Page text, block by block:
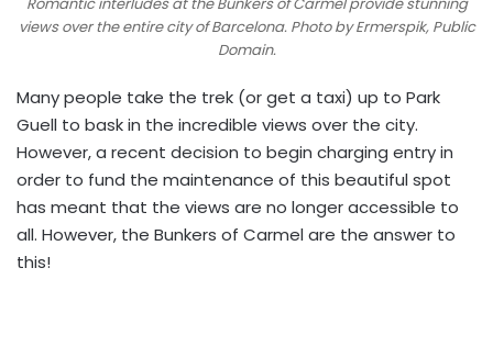
views over the entire city of Barcelona. Photo by Ermerspik, Public
Domain.
Many people take the trek (or get a taxi) up to Park
Guell to bask in the incredible views over the city.
However, a recent decision to begin charging entry in
order to fund the maintenance of this beautiful spot
has meant that the views are no longer accessible to
all. However, the Bunkers of Carmel are the answer to
this!